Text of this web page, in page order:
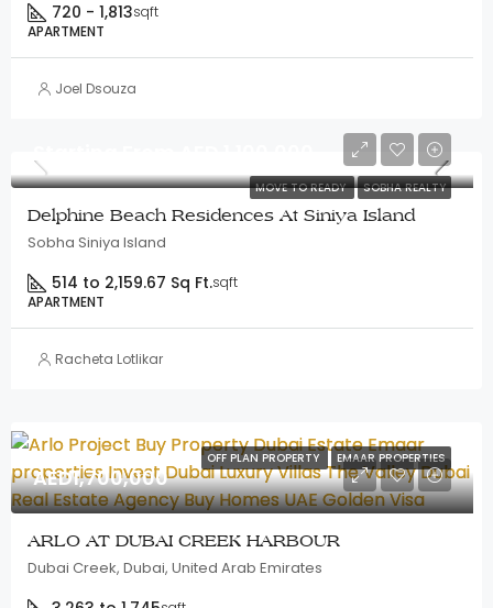
720 - 1,813sqft
APARTMENT
Joel Dsouza
MOVE TO READY SOBHA REALTY
Delphine Beach Residences At Siniya Island
Sobha Siniya Island
514 to 2,159.67 Sq Ft.sqft
APARTMENT
Racheta Lotlikar
OFF PLAN PROPERTY EMAAR PROPERTIES
AED1,700,000
ARLO AT DUBAI CREEK HARBOUR
Dubai Creek, Dubai, United Arab Emirates